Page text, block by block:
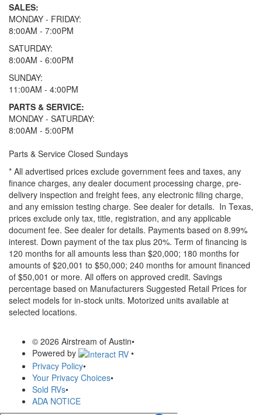
SALES:
MONDAY - FRIDAY:
8:00AM - 7:00PM
SATURDAY:
8:00AM - 6:00PM
SUNDAY:
11:00AM - 4:00PM
PARTS & SERVICE:
MONDAY - SATURDAY:
8:00AM - 5:00PM
Parts & Service Closed Sundays
* All advertised prices exclude government fees and taxes, any
finance charges, any dealer document processing charge, pre-
delivery inspection and freight fees, any electronic filing charge,
and any emission testing charge. See dealer for details. In Texas,
prices exclude only tax, title, registration, and any applicable
document fee. See dealer for details. Payments based on 8.99%
interest. Down payment of the tax plus 20%. Term of financing is
120 months for all amounts less than $20,000; 180 months for
amounts of $20,001 to $50,000; 240 months for amount financed
of $50,001 or more. All offers on approved credit. Savings
percentage based on Manufacturers Suggested Retail Prices for
select models for in-stock units. Motorized units available at
selected locations.
© 2026 Airstream of Austin•
Powered by
•
Privacy Policy•
Your Privacy Choices•
Sold RVs•
ADA NOTICE